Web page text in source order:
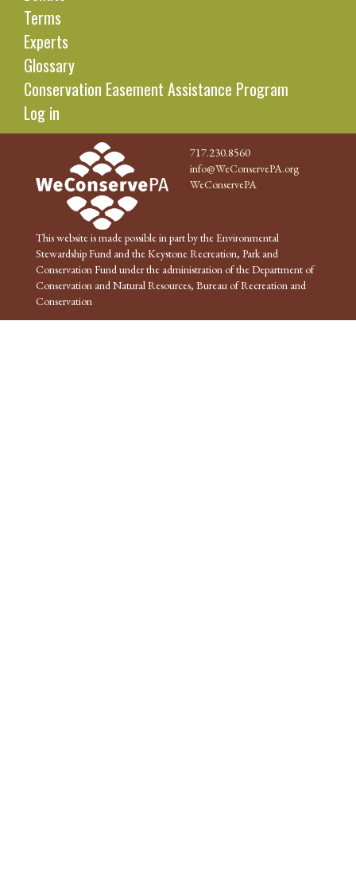
Terms
Experts
Glossary
Conservation Easement Assistance Program
Log in
717.230.8560
info@WeConservePA.org
WeConservePA
This website is made possible in part by the Environmental
Stewardship Fund and the Keystone Recreation, Park and
Conservation Fund under the administration of the Department of
Conservation and Natural Resources, Bureau of Recreation and
Conservation